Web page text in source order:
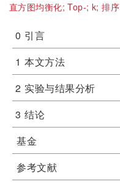
直方图均衡化;Top-; k;排序
0 引言
1 本文方法
2 实验与结果分析
3 结论
基金
参考文献